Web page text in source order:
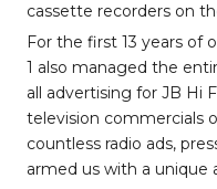
cassette recorders on
For the first 13 years of
1 also managed the
all advertising for JB Hi
television commercials
countless radio ads,
armed us with a unique